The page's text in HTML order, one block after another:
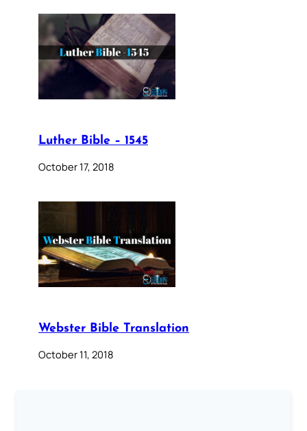
Luther Bible – 1545
October 17, 2018
Webster Bible Translation
October 11, 2018